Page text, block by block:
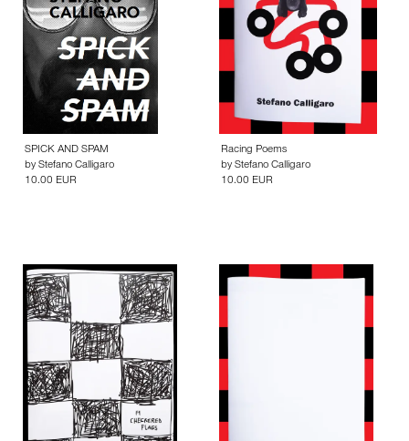
SPICK AND SPAM
by Stefano Calligaro
10.00 EUR
Racing Poems
by Stefano Calligaro
10.00 EUR